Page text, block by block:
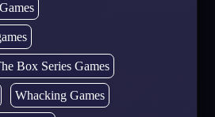
Box Series Games
Whacking Games